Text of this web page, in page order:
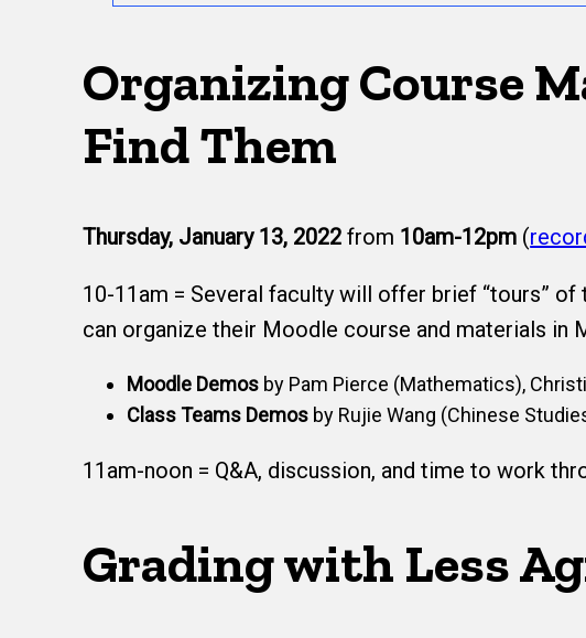
Organizing Course
Find Them
Thursday, January 13, 2022 from 10am-12pm (
10-11am = Several faculty will offer brief “tours”
can organize their Moodle course and materials in
Moodle Demos by Pam Pierce (Mathematics),
Class Teams Demos by Rujie Wang (Chinese
11am-noon = Q&A, discussion, and time to work
Grading with Less